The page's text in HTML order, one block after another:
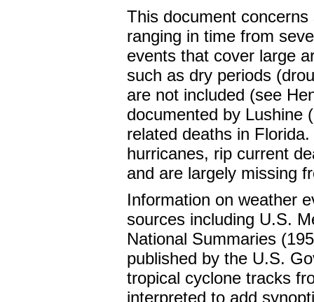
This document
ranging in time from
events that cover large
such as dry periods
are not included (see
documented by Lushine
related deaths in
hurricanes, rip current
and are largely missing
Information on weather
sources including U.S.
National Summaries
published by the U.S.
tropical cyclone tracks
interpreted to add